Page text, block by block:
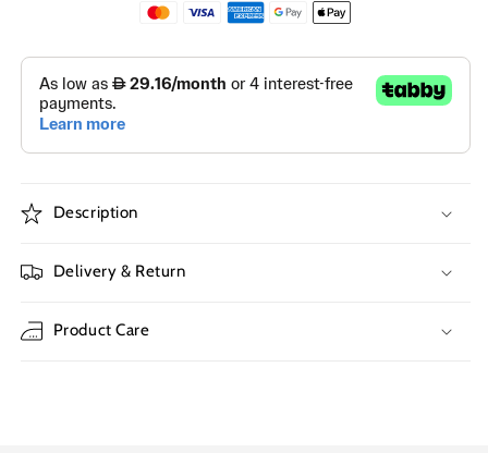
Description
Delivery & Return
Product Care